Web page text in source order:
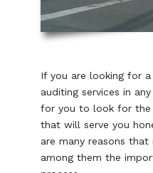
If you are looking for
auditing services in
for you to look for
that will serve you
are many reasons
among them the